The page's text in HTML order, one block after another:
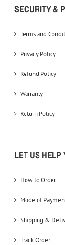
SECURITY &
Terms and
Privacy Policy
Refund Policy
Warranty
Return Policy
LET US HELP
How to Order
Mode of
Shipping &
Track Order